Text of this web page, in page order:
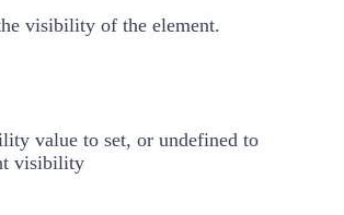
visibility of the element.
value to set, or undefined to
visibility